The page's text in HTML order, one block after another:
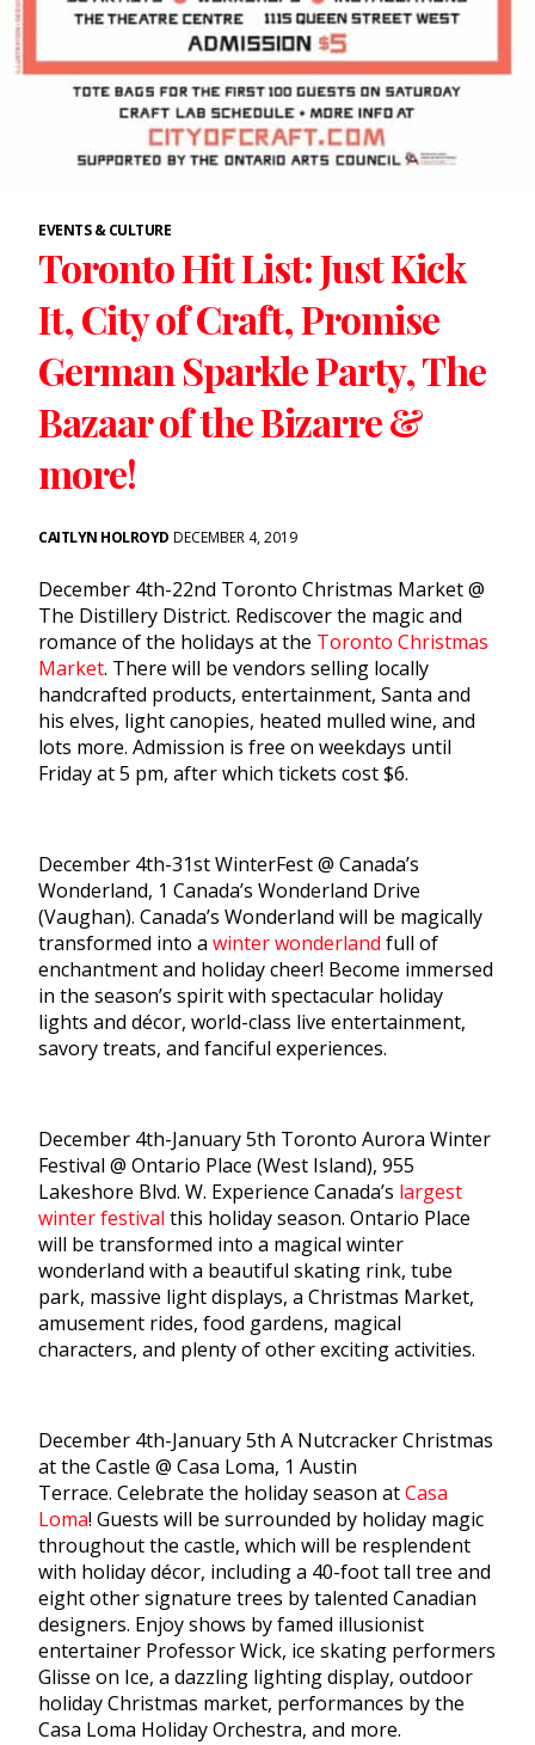
EVENTS & CULTURE
Toronto Hit List: Just Kick
It, City of Craft, Promise
German Sparkle Party, The
Bazaar of the Bizarre &
more!
CAITLYN HOLROYD DECEMBER 4, 2019
December 4th-22nd Toronto Christmas Market @
The Distillery District. Rediscover the magic and
romance of the holidays at the Toronto Christmas
Market. There will be vendors selling locally
handcrafted products, entertainment, Santa and
his elves, light canopies, heated mulled wine, and
lots more. Admission is free on weekdays until
Friday at 5 pm, after which tickets cost $6.
December 4th-31st WinterFest @ Canada’s
Wonderland, 1 Canada’s Wonderland Drive
(Vaughan). Canada’s Wonderland will be magically
transformed into a winter wonderland full of
enchantment and holiday cheer! Become immersed
in the season’s spirit with spectacular holiday
lights and décor, world-class live entertainment,
savory treats, and fanciful experiences.
December 4th-January 5th Toronto Aurora Winter
Festival @ Ontario Place (West Island), 955
Lakeshore Blvd. W. Experience Canada’s largest
winter festival this holiday season. Ontario Place
will be transformed into a magical winter
wonderland with a beautiful skating rink, tube
park, massive light displays, a Christmas Market,
amusement rides, food gardens, magical
characters, and plenty of other exciting activities.
December 4th-January 5th A Nutcracker Christmas
at the Castle @ Casa Loma, 1 Austin
Terrace. Celebrate the holiday season atCasa
Loma! Guests will be surrounded by holiday magic
throughout the castle, which will be resplendent
with holiday décor, including a 40-foot tall tree and
eight other signature trees by talented Canadian
designers. Enjoy shows by famed illusionist
entertainer Professor Wick, ice skating performers
Glisse on Ice, a dazzling lighting display, outdoor
holiday Christmas market, performances by the
Casa Loma Holiday Orchestra, and more.